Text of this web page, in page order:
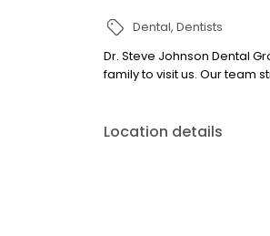
Dental Dentists
Dr. Steve Johnson Dental
family to visit us. Our team
Location details